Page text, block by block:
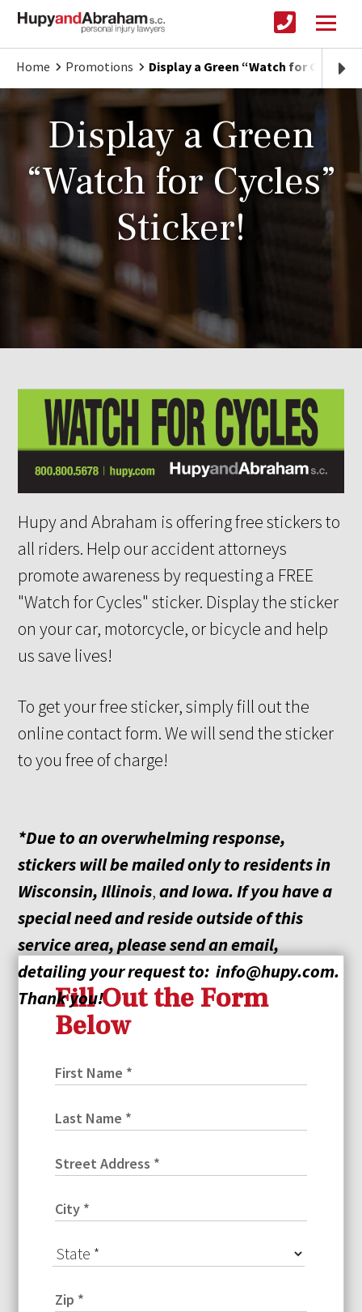
Home Promotions Display a Green “Watch for Cycles”
Display a Green
“Watch for Cycles”
Sticker!
Hupy and Abraham is offering free stickers to
all riders. Help our accident attorneys
promote awareness by requesting a FREE
"Watch for Cycles" sticker. Display the sticker
on your car, motorcycle, or bicycle and help
us save lives!
To get your free sticker, simply fill out the
online contact form. We will send the sticker
to you free of charge!
*Due to an overwhelming response,
stickers will be mailed only to residents in
Wisconsin, Illinois,andIowa. If you have a
special need and reside outside of this
service area, please send an email,
detailing your requestto: info@hupy.com.
Thank you!
Fill Out the Form
Below